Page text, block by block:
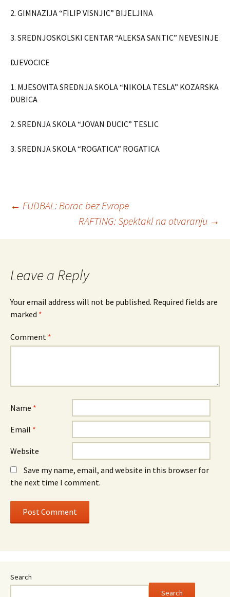
2. GIMNAZIJA “FILIP VISNJIC” BIJELJINA
3. SREDNJOSKOLSKI CENTAR “ALEKSA SANTIC” NEVESINJE
DJEVOCICE
1. MJESOVITA SREDNJA SKOLA “NIKOLA TESLA” KOZARSKA
DUBICA
2. SREDNJA SKOLA “JOVAN DUCIC” TESLIC
3. SREDNJA SKOLA “ROGATICA” ROGATICA
Post
navigation
← FUDBAL: Borac bez Evrope
RAFTING: Spektakl na otvaranju →
Leave a Reply
Your email address will not be published. Required fields are
marked *
Comment *
Name *
Email *
Website
Save my name, email, and website in this browser for
the next time I comment.
Search
Search